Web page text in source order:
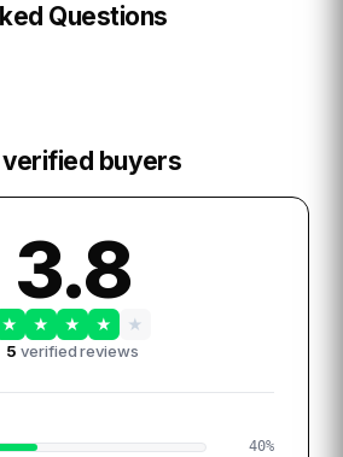
Questions
buyers
3.8
★ ★ ★ ★
★
5 verified reviews
40%